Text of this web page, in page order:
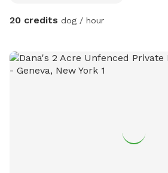
20 credits dog / hour